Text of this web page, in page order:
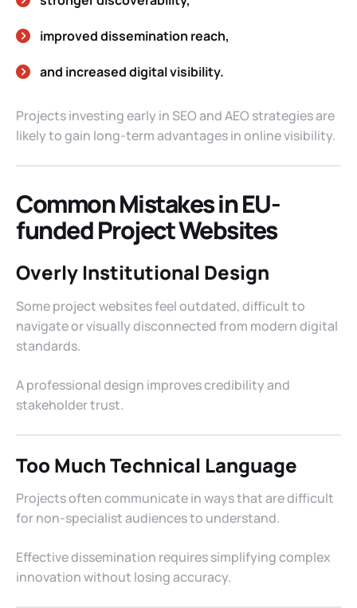
improved dissemination reach,
and increased digital visibility.
Projects investing early in SEO and AEO strategies are
likely to gain long-term advantages in online visibility.
Common Mistakes in EU-
funded Project Websites
Overly Institutional Design
Some project websites feel outdated, difficult to
navigate or visually disconnected from modern digital
standards.
A professional design improves credibility and
stakeholder trust.
Too Much Technical Language
Projects often communicate in ways that are difficult
for non-specialist audiences to understand.
Effective dissemination requires simplifying complex
innovation without losing accuracy.